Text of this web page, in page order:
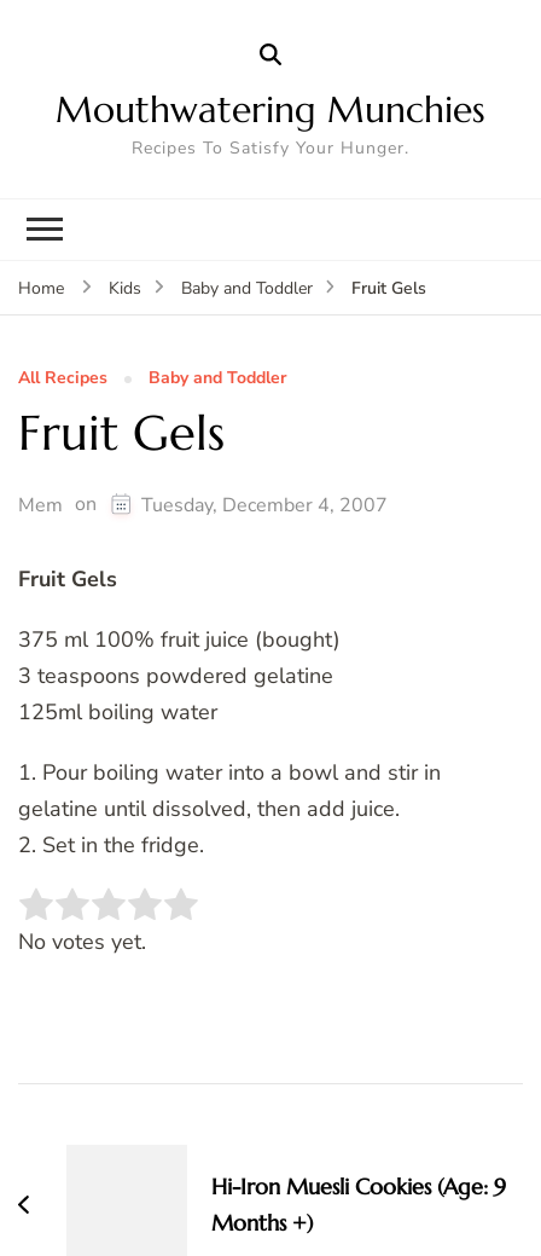
Mouthwatering Munchies
Recipes To Satisfy Your Hunger.
Home Kids Baby and Toddler Fruit Gels
All Recipes Baby and Toddler
Fruit Gels
Mem on Tuesday, December 4, 2007
Fruit Gels
375 ml 100% fruit juice (bought)
3 teaspoons powdered gelatine
125ml boiling water
1. Pour boiling water into a bowl and stir in
gelatine until dissolved, then add juice.
2. Set in the fridge.
Rate this item:
No votes yet.
Hi-Iron Muesli Cookies (Age: 9
Months +)